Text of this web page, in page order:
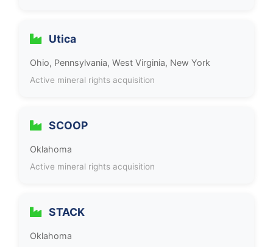
Utica
Ohio, Pennsylvania, West Virginia, New York
Active mineral rights acquisition
SCOOP
Oklahoma
Active mineral rights acquisition
STACK
Oklahoma